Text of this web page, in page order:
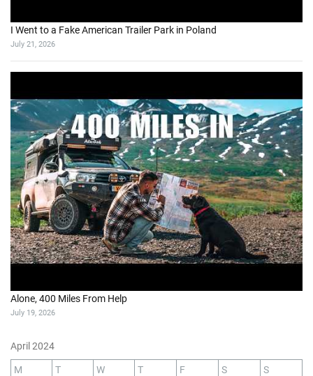
I Went to a Fake American Trailer Park in Poland
July 21, 2026
Alone, 400 Miles From Help
July 19, 2026
April 2024
M T W T F S
S